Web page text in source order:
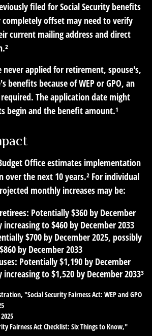
filed for Social Security benefits
offset may need to verify
current mailing address and direct
never applied for retirement, spouse's,
benefits because of WEP or GPO, an
The application date might
begin and the benefit amount.¹
Office estimates implementation
over the next 10 years.² For individual
monthly increases may be:
Potentially $360 by December
increasing to $460 by December 2033
$700 by December 2025, possibly
by December 2033
Potentially $1,190 by December
increasing to $1,520 by December 2033³
"Social Security Fairness Act: WEP and GPO
Fairness Act Checklist: Six Things to Know,"